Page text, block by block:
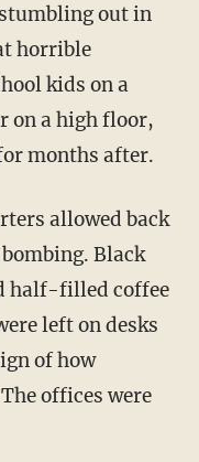
out in
horrible
kids on a
on a high floor,
months after.
allowed back
Black
half-filled coffee
left on desks
of how
offices were